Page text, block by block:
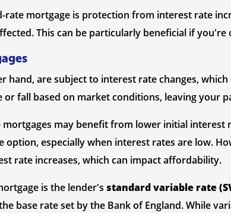
rate mortgage is protection from interest rate
This can be particularly beneficial if
hand, are subject to interest rate changes,
fall based on market conditions, leaving your
may benefit from lower initial interest
option, especially when interest rates are low.
rate increases, which can impact affordability.
is the lender's standard variable rate
base rate set by the Bank of England. While